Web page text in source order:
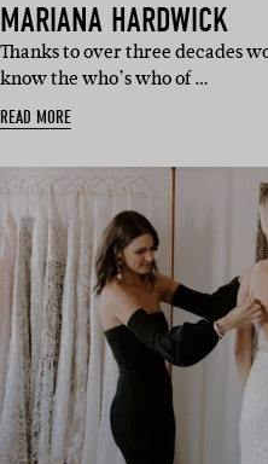
MARIANA HARDWICK
Thanks to over three decades
know the who’s who of …
READ MORE